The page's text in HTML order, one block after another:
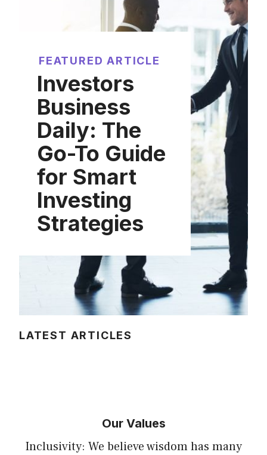
FEATURED ARTICLE
Investors
Business
Daily: The
Go-To Guide
for Smart
Investing
Strategies
LATEST ARTICLES
Our Values
Inclusivity: We believe wisdom has many